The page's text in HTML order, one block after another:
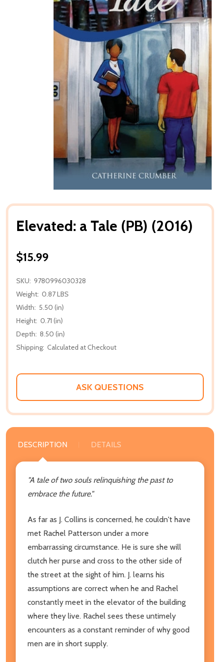
Elevated: a Tale (PB) (2016)
$15.99
SKU: 9780996030328
Weight: 0.87 LBS
Width: 5.50 (in)
Height: 0.71 (in)
Depth: 8.50 (in)
Shipping: Calculated at Checkout
ASK QUESTIONS
DESCRIPTION DETAILS
"A tale of two souls relinquishing the past to
embrace the future."
As far as J. Collins is concerned, he couldn't have
met Rachel Patterson under a more
embarrassing circumstance. He is sure she will
clutch her purse and cross to the other side of
the street at the sight of him. J. learns his
assumptions are correct when he and Rachel
constantly meet in the elevator of the building
where they live. Rachel sees these untimely
encounters as a constant reminder of why good
men are in short supply.